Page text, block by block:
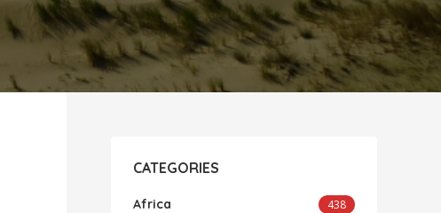
CATEGORIES
Africa 438